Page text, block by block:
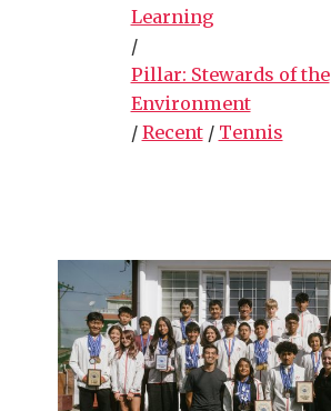
Learning
/
Pillar: Stewards of the
Environment
/ Recent/ Tennis